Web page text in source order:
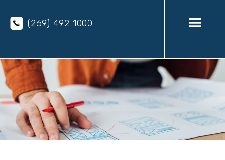
(269) 492 1000